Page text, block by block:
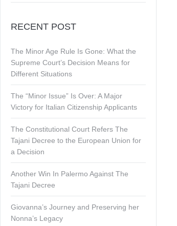
RECENT POST
The Minor Age Rule Is Gone: What the
Supreme Court’s Decision Means for
Different Situations
The “Minor Issue” Is Over: A Major
Victory for Italian Citizenship Applicants
The Constitutional Court Refers The
Tajani Decree to the European Union for
a Decision
Another Win In Palermo Against The
Tajani Decree
Giovanna’s Journey and Preserving her
Nonna’s Legacy